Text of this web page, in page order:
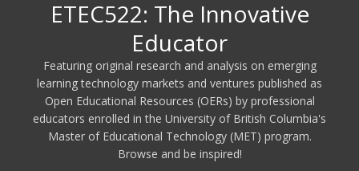
ETEC522: The Innovative
Educator
Featuring original research and analysis on emerging
learning technology markets and ventures published as
Open Educational Resources (OERs) by professional
educators enrolled in the University of British Columbia's
Master of Educational Technology (MET) program.
Browse and be inspired!